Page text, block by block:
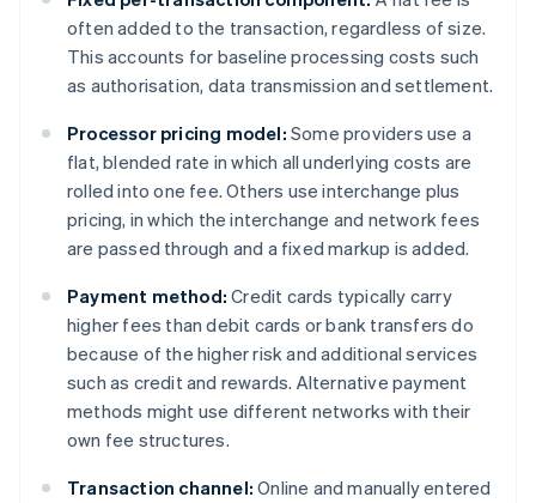
often added to the transaction, regardless of size.
This accounts for baseline processing costs such
as authorisation, data transmission and settlement.
Processor pricing model: Some providers use a
flat, blended rate in which all underlying costs are
rolled into one fee. Others use interchange plus
pricing, in which the interchange and network fees
are passed through and a fixed markup is added.
Payment method: Credit cards typically carry
higher fees than debit cards or bank transfers do
because of the higher risk and additional services
such as credit and rewards. Alternative payment
methods might use different networks with their
own fee structures.
Transaction channel: Online and manually entered